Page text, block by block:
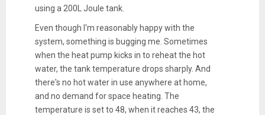
using a 200L Joule tank.
Even though I'm reasonably happy with the
system, something is bugging me. Sometimes
when the heat pump kicks in to reheat the hot
water, the tank temperature drops sharply. And
there's no hot water in use anywhere at home,
and no demand for space heating. The
temperature is set to 48, when it reaches 43, the